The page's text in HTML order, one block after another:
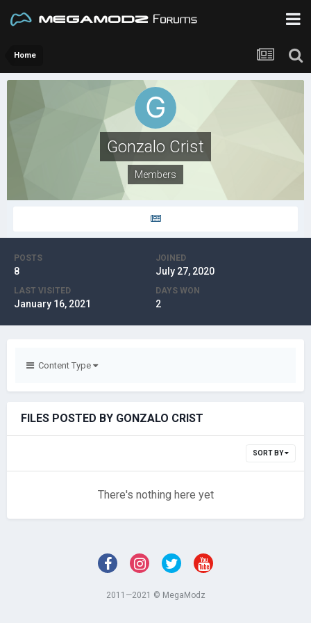
Home
Gonzalo Crist
Members
POSTS
8
JOINED
July 27, 2020
LAST VISITED
January 16, 2021
DAYS WON
2
Content Type
FILES POSTED BY GONZALO CRIST
SORT BY
There's nothing here yet
2011—2021 © MegaModz